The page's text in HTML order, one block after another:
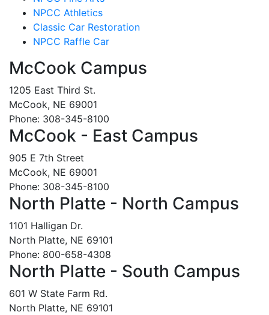
NPCC Athletics
Classic Car Restoration
NPCC Raffle Car
McCook Campus
1205 East Third St.
McCook, NE 69001
Phone: 308-345-8100
McCook - East Campus
905 E 7th Street
McCook, NE 69001
Phone: 308-345-8100
North Platte - North Campus
1101 Halligan Dr.
North Platte, NE 69101
Phone: 800-658-4308
North Platte - South Campus
601 W State Farm Rd.
North Platte, NE 69101